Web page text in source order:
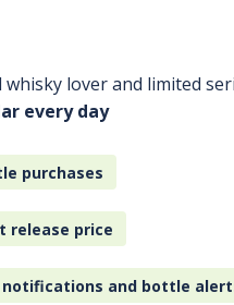
whisky lover and limited
every day
purchases
release price
notifications and bottle